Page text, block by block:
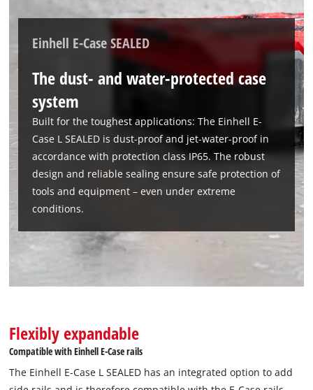
We need your consent to load the
Google Maps service!
This content is not permitted to load due
to trackers that are not disclosed to the
visitor. The website owner needs to setup
the site with their CMP to add this content
to the list of technologies used.
Einhell E-Case SEALED
The dust- and water-protected case
system
Built for the toughest applications: The Einhell E-
Case L SEALED is dust-proof and jet-water-proof in
accordance with protection class IP65. The robust
design and reliable sealing ensure safe protection of
tools and equipment – even under extreme
conditions.
Flexibly expandable
Compatible with Einhell E-Case rails
The Einhell E-Case L SEALED has an integrated option to add